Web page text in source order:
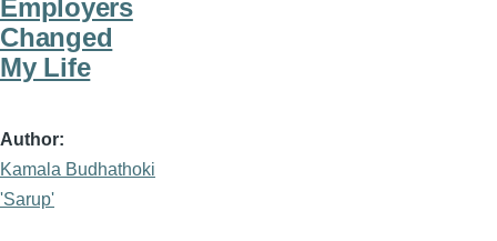
Employers
Changed
My Life
Author
Kamala Budhathoki
'Sarup'